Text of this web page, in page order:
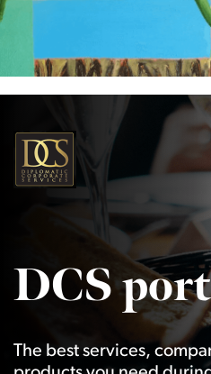
DCS
The best services,